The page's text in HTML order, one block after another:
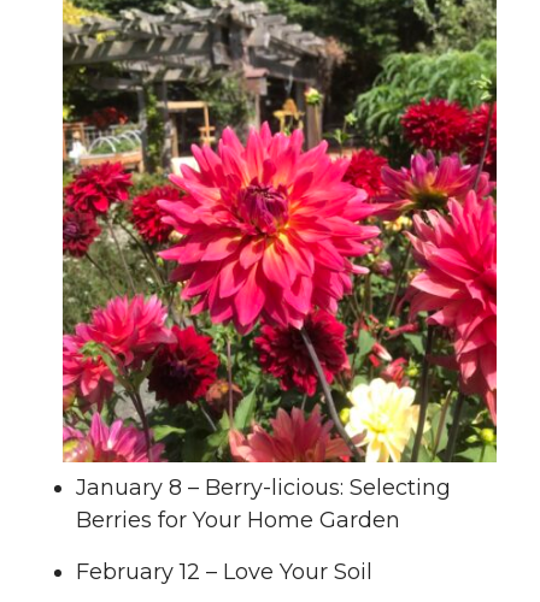
January 8 – Berry-licious: Selecting
Berries for Your Home Garden
February 12 – Love Your Soil